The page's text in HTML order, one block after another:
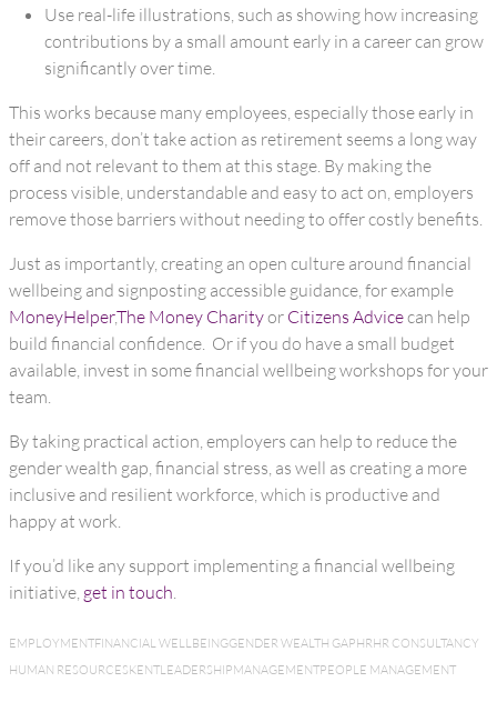
Use real-life illustrations, such as showing how increasing
contributions by a small amount early in a career can grow
significantly over time.
This works because many employees, especially those early in
their careers, don’t take action as retirement seems a long way
off and not relevant to them at this stage. By making the
process visible, understandable and easy to act on, employers
remove those barriers without needing to offer costly benefits.
Just as importantly, creating an open culture around financial
wellbeing and signposting accessible guidance, for example
MoneyHelper,The Money Charityor Citizens Advicecan help
build financial confidence. Or if you do have a small budget
available, invest in some financial wellbeing workshops for your
team.
By taking practical action, employers can help to reduce the
gender wealth gap, financial stress, as well as creating a more
inclusive and resilient workforce, which is productive and
happy at work.
If you’d like any support implementing a financial wellbeing
initiative, get in touch
EMPLOYMENTFINANCIAL WELLBEINGGENDER WEALTH GAPHRHR CONSULTANCY
HUMAN RESOURCESKENTLEADERSHIPMANAGEMENTPEOPLE MANAGEMENT